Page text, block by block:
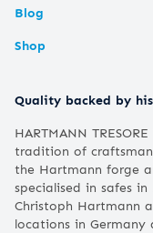
Blog
Shop
Quality backed by
HARTMANN
tradition of
the Hartmann forge
specialised in safes
Christoph Hartmann
locations in